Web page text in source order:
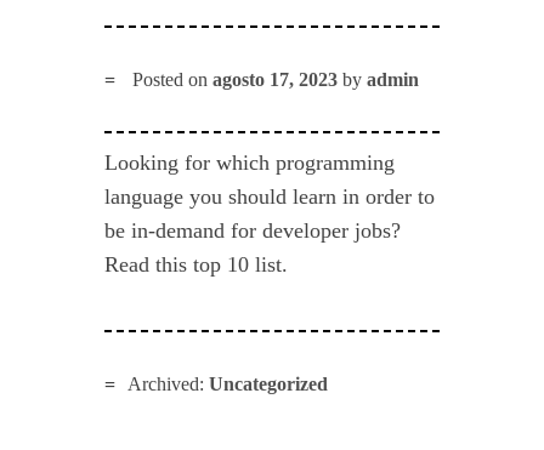
Posted onagosto 17, 2023 byadmin
Looking for which programming
language you should learn in order to
be in-demand for developer jobs?
Read this top 10 list.
Archived: Uncategorized